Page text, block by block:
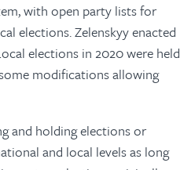
with open party lists for
elections. Zelenskyy enacted
elections in 2020 were held
modifications allowing
and holding elections or
and local levels as long